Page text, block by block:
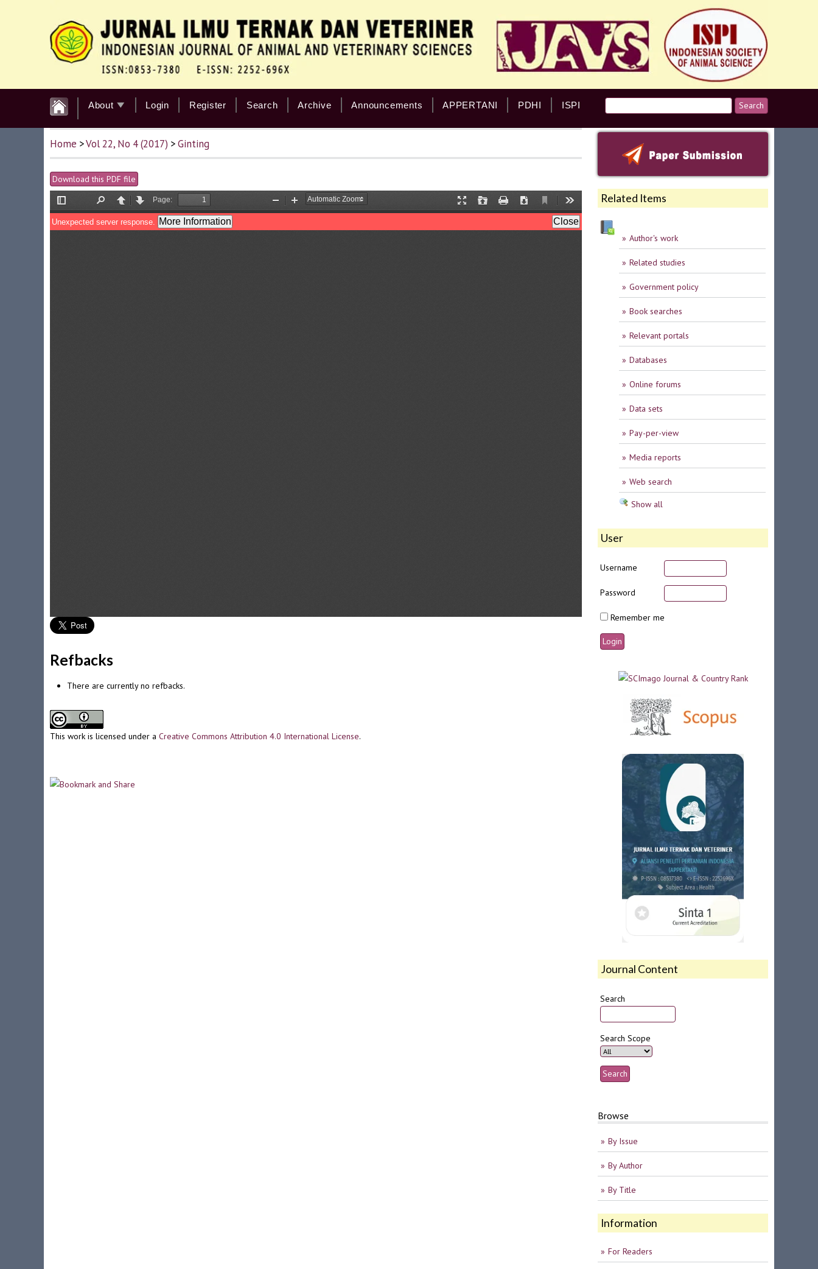
About Login Register Search Archive Announcements APPERTANI PDHI ISPI
Related Items
Author's work
Related studies
Government policy
Book searches
Relevant portals
Databases
Online forums
Data sets
Pay-per-view
Media reports
Web search
Show all
User
Username
Password
Remember me
Journal Content
Search
Search Scope
Browse
By Issue
By Author
By Title
Information
For Readers
Home >Vol 22, No 4 (2017) >Ginting
Download this PDF file
Refbacks
There are currently no refbacks.
This work is licensed under a Creative Commons Attribution 4.0 International License.